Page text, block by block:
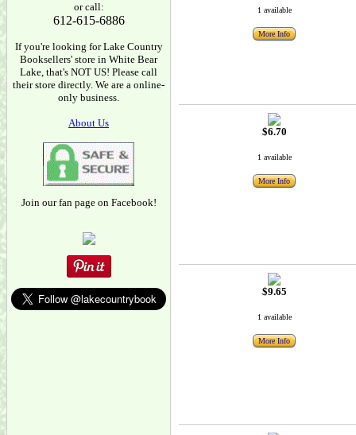
or call:
612-615-6886
If you're looking for Lake Country
Booksellers' store in White Bear
Lake, that's NOT US! Please call
their store directly. We are a online-
only business.
About Us
Join our fan page on Facebook!
1 available
More Info
$6.70
1 available
More Info
$9.65
1 available
More Info